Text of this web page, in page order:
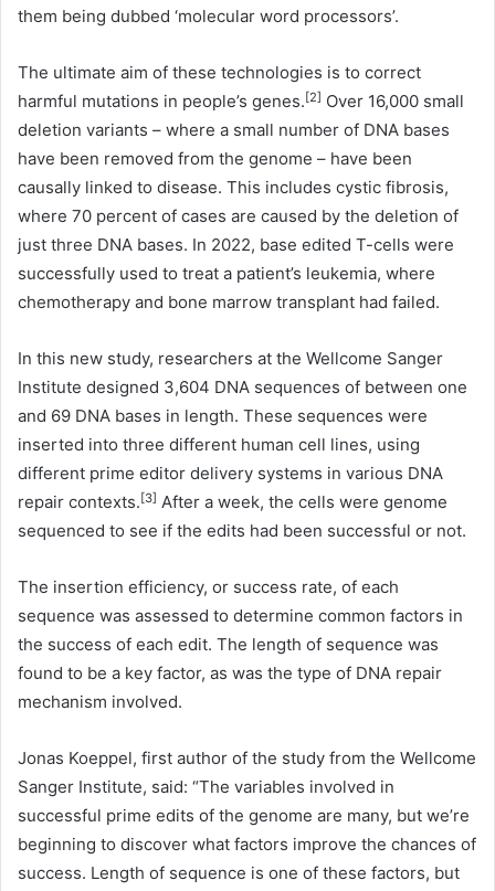
them being dubbed ‘molecular word processors’.
The ultimate aim of these technologies is to correct
harmful mutations in people’s genes.[2] Over 16,000 small
deletion variants – where a small number of DNA bases
have been removed from the genome – have been
causally linked to disease. This includes cystic fibrosis,
where 70 percent of cases are caused by the deletion of
just three DNA bases. In 2022, base edited T-cells were
successfully used to treat a patient’s leukemia, where
chemotherapy and bone marrow transplant had failed.
In this new study, researchers at the Wellcome Sanger
Institute designed 3,604 DNA sequences of between one
and 69 DNA bases in length. These sequences were
inserted into three different human cell lines, using
different prime editor delivery systems in various DNA
repair contexts.[3] After a week, the cells were genome
sequenced to see if the edits had been successful or not.
The insertion efficiency, or success rate, of each
sequence was assessed to determine common factors in
the success of each edit. The length of sequence was
found to be a key factor, as was the type of DNA repair
mechanism involved.
Jonas Koeppel, first author of the study from the Wellcome
Sanger Institute, said: “The variables involved in
successful prime edits of the genome are many, but we’re
beginning to discover what factors improve the chances of
success. Length of sequence is one of these factors, but